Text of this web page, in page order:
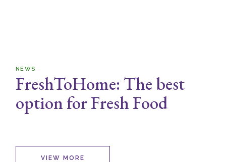
NEWS
FreshToHome: The best
option for Fresh Food
VIEW MORE